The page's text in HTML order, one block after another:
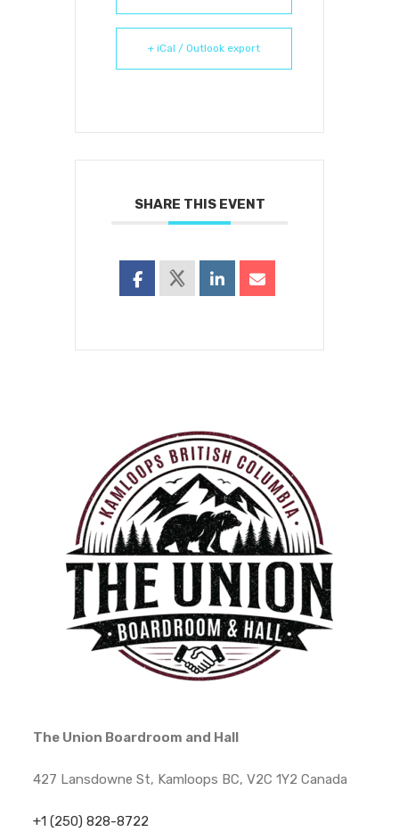
+ iCal / Outlook export
SHARE THIS EVENT
The Union Boardroom and Hall
427 Lansdowne St, Kamloops BC, V2C 1Y2 Canada
+1 (250) 828-8722